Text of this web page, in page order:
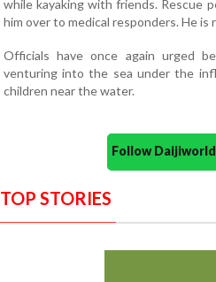
while kayaking with friends. Rescue
him over to medical responders. He
Officials have once again urged
venturing into the sea under the
children near the water.
Follow
TOP STORIES